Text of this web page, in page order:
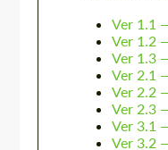
Ver 1.1
Ver 1.2
Ver 1.3
Ver 2.1
Ver 2.2
Ver 2.3
Ver 3.1
Ver 3.2